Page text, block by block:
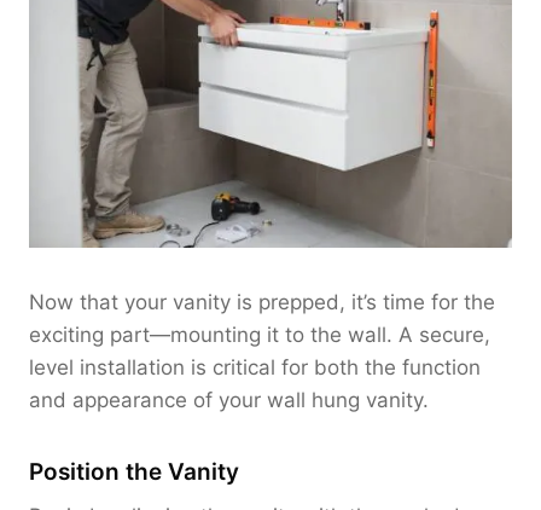
Now that your vanity is prepped, it’s time for the
exciting part—mounting it to the wall. A secure,
level installation is critical for both the function
and appearance of your wall hung vanity.
Position the Vanity